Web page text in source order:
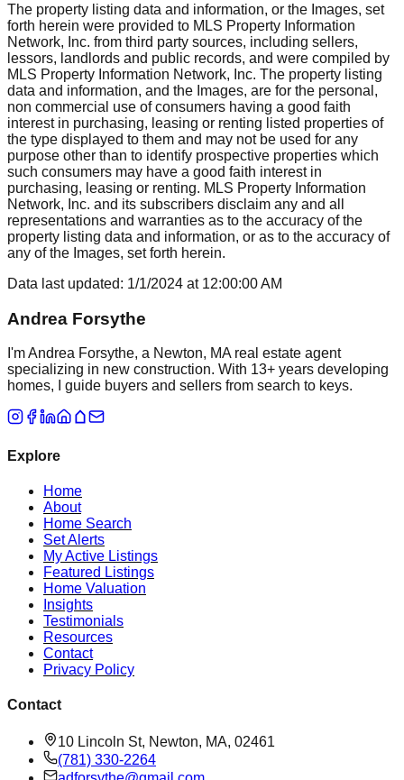
The property listing data and information, or the Images, set
forth herein were provided to MLS Property Information
Network, Inc. from third party sources, including sellers,
lessors, landlords and public records, and were compiled by
MLS Property Information Network, Inc. The property listing
data and information, and the Images, are for the personal,
non commercial use of consumers having a good faith
interest in purchasing, leasing or renting listed properties of
the type displayed to them and may not be used for any
purpose other than to identify prospective properties which
such consumers may have a good faith interest in
purchasing, leasing or renting. MLS Property Information
Network, Inc. and its subscribers disclaim any and all
representations and warranties as to the accuracy of the
property listing data and information, or as to the accuracy of
any of the Images, set forth herein.
Data last updated: 1/1/2024 at 12:00:00 AM
Andrea Forsythe
I'm Andrea Forsythe, a Newton, MA real estate agent
specializing in new construction. With 13+ years developing
homes, I guide buyers and sellers from search to keys.
Explore
Home
About
Home Search
Set Alerts
My Active Listings
Featured Listings
Home Valuation
Insights
Testimonials
Resources
Contact
Privacy Policy
Contact
10 Lincoln St, Newton, MA, 02461
(781) 330-2264